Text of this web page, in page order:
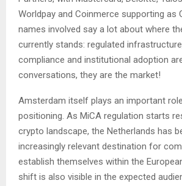
Worldpay and Coinmerce supporting as
names involved say a lot about where
currently stands: regulated
compliance and institutional adoption
conversations, they are the market!
Amsterdam itself plays an important
positioning. As MiCA regulation starts
crypto landscape, the Netherlands has
increasingly relevant destination for
establish themselves within the
shift is also visible in the expected